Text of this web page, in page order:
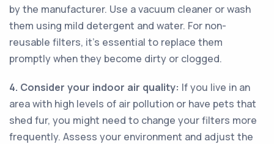
by the manufacturer. Use a vacuum cleaner or wash
them using mild detergent and water. For non-
reusable filters, it's essential to replace them
promptly when they become dirty or clogged.
4. Consider your indoor air quality: If you live in an
area with high levels of air pollution or have pets that
shed fur, you might need to change your filters more
frequently. Assess your environment and adjust the